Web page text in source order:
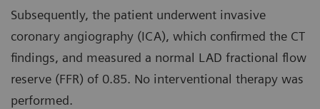
Subsequently, the patient underwent invasive
coronary angiography (ICA), which confirmed the CT
findings, and measured a normal LAD fractional flow
reserve (FFR) of 0.85. No interventional therapy was
performed.